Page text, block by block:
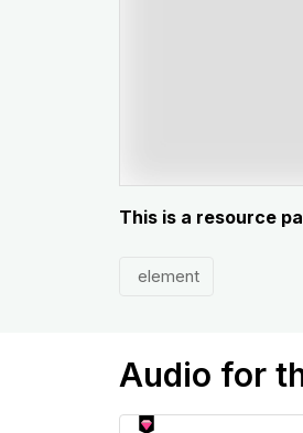
This is a resource
element
Audio for